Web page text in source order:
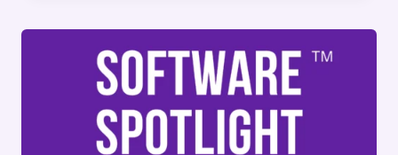
AUTOMATION
AND
CRM
INTEGRATION